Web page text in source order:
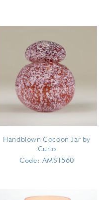
Handblown Cocoon Jar by
Curio
Code: AMS1560